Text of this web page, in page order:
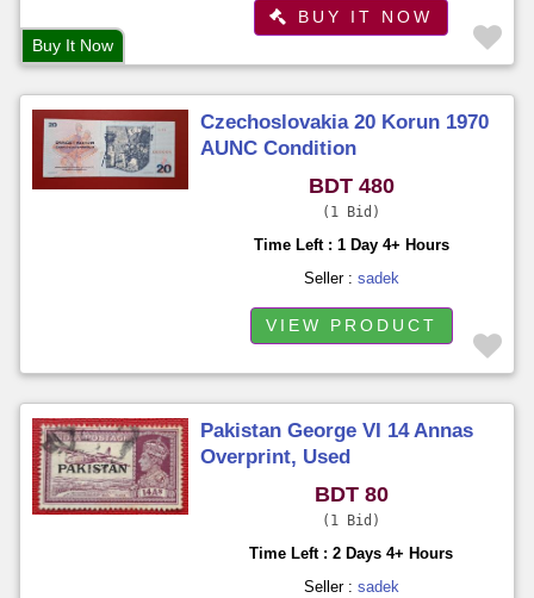
BUY IT NOW
Buy It Now
Czechoslovakia 20 Korun 1970
AUNC Condition
BDT 480
1 Bid
Time Left : 1 Day 4+ Hours
Seller : sadek
VIEW PRODUCT
Pakistan George VI 14 Annas
Overprint, Used
BDT 80
1 Bid
Time Left : 2 Days 4+ Hours
Seller : sadek